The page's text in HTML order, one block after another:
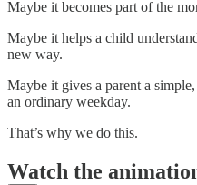
Maybe it becomes part of the
Maybe it helps a child
new way.
Maybe it gives a parent a
an ordinary weekday.
That’s why we do this.
Watch the